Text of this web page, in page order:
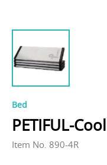
Bed
PETIFUL-
Item No. 890-4R